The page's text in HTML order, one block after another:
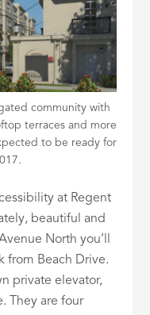
community with
terraces and more
to be ready for
at Regent
beautiful and
North you’ll
from Beach Drive.
private elevator,
They are four